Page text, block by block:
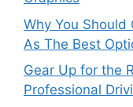
Why You Should
As The Best
Gear Up for the
Professional